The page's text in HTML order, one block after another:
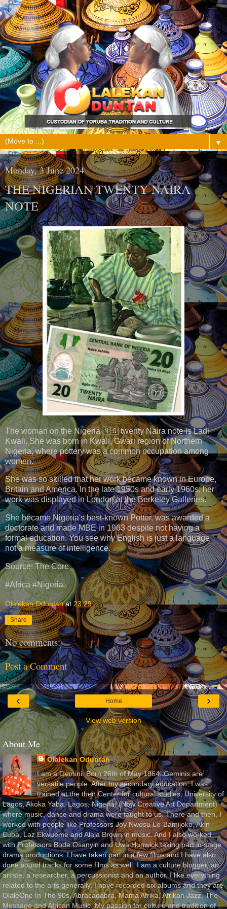
▼
Monday, 3 June 2024
THE NIGERIAN TWENTY NAIRA
NOTE
The woman on the Nigeria 🇳🇬 twenty Naira note is Ladi
Kwali. She was born in Kwali, Gwari region of Northern
Nigeria, where pottery was a common occupation among
women.
She was so skilled that her work became known in Europe,
Britain and America. In the late 1950s and early 1960s, her
work was displayed in London at the Berkeley Galleries.
She became Nigeria's best-known Potter, was awarded a
doctorate and made MBE in 1963 despite not having a
formal education. You see why English is just a language
not a measure of intelligence.
Source: The Core
#Africa #Nigeria
Olalekan Oduntan at23:29
Share
No comments:
Post a Comment
‹ ›
Home
View web version
About Me
Olalekan Oduntan
I am a Gemini. Born 26th of May 1964. Geminis are
versatile people. After my secondary education, I was
trained at the then Center for cultural studies, University of
Lagos, Akoka Yaba, Lagos, Nigeria, (Now Creative Art Department)
where music, dance and drama were taught to us. There and then, I
worked with people like Professors Joy Nwosu Lo-Bamijoko, Akin
Euba, Laz Ekwueme and Alaja Brown in music. And I also worked
with Professors Bode Osanyin and Uwa Hunwick taking part in stage
drama productions. I have taken part in a few films and I have also
done sound tracks for some films as well. I am a culture blogger, an
artiste, a researcher, a percussionist and an author. I like everything
related to the arts generally. I have recorded six albums and they are
OlaleOne In The 90s, Abracadabra, Mama Afrika, Afrikan Jazz, The
Message and African Music. My passion for culture and tradition of